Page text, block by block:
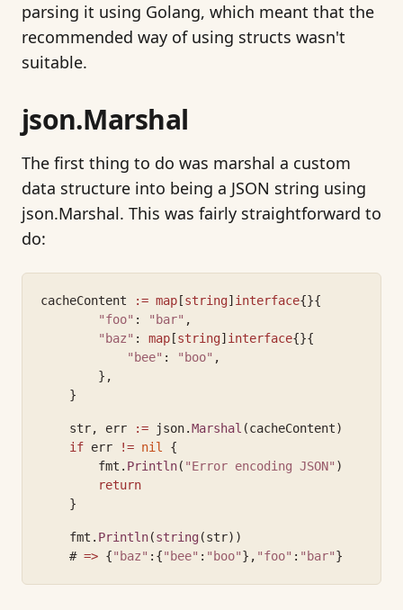
parsing it using Golang, which meant that the
recommended way of using structs wasn't
suitable.
json.Marshal
The first thing to do was marshal a custom
data structure into being a JSON string using
json.Marshal. This was fairly straightforward to
do:
cacheContent := map [string] interface{}{
"foo" : "bar" ,
"baz" : map [string] interface{}{
"bee" : "boo" ,
        },
    }
    str, err
:= json.Marshal (cacheContent)
if err != nil
{
        fmt.
Println( "Error encoding JSON" )
return
    }
    fmt.
Println(string(str))
    #
=> {"baz" :{"bee" : "boo"}, "foo" : "bar"}